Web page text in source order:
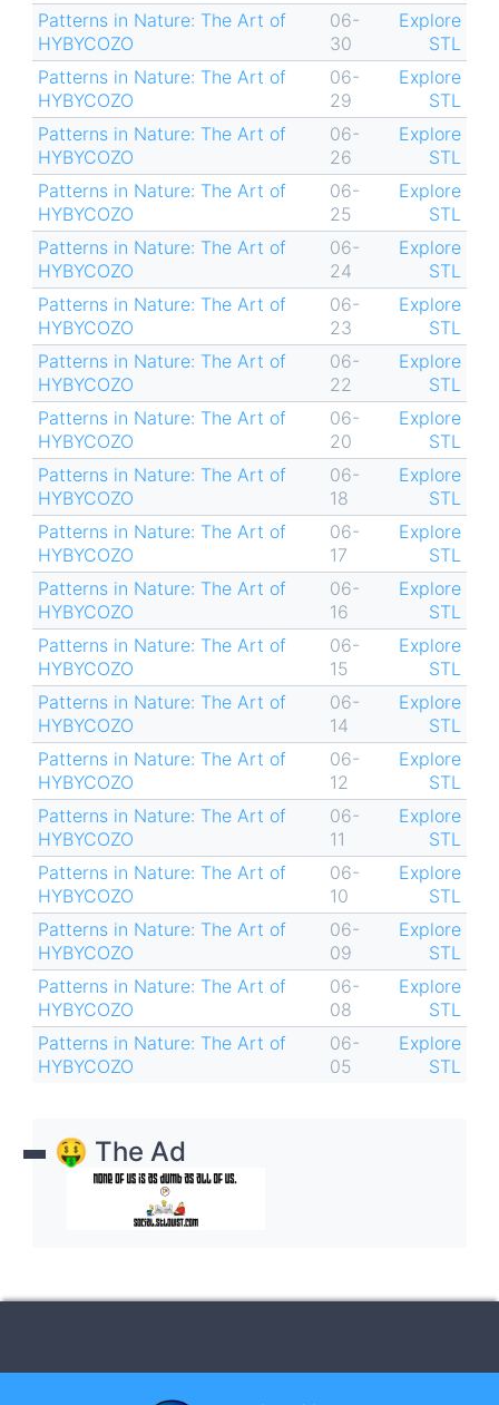
Patterns in Nature: The Art of
HYBYCOZO
06-
30
Explore
STL
Patterns in Nature: The Art of
HYBYCOZO
06-
29
Explore
STL
Patterns in Nature: The Art of
HYBYCOZO
06-
26
Explore
STL
Patterns in Nature: The Art of
HYBYCOZO
06-
25
Explore
STL
Patterns in Nature: The Art of
HYBYCOZO
06-
24
Explore
STL
Patterns in Nature: The Art of
HYBYCOZO
06-
23
Explore
STL
Patterns in Nature: The Art of
HYBYCOZO
06-
22
Explore
STL
Patterns in Nature: The Art of
HYBYCOZO
06-
20
Explore
STL
Patterns in Nature: The Art of
HYBYCOZO
06-
18
Explore
STL
Patterns in Nature: The Art of
HYBYCOZO
06-
17
Explore
STL
Patterns in Nature: The Art of
HYBYCOZO
06-
16
Explore
STL
Patterns in Nature: The Art of
HYBYCOZO
06-
15
Explore
STL
Patterns in Nature: The Art of
HYBYCOZO
06-
14
Explore
STL
Patterns in Nature: The Art of
HYBYCOZO
06-
12
Explore
STL
Patterns in Nature: The Art of
HYBYCOZO
06-
11
Explore
STL
Patterns in Nature: The Art of
HYBYCOZO
06-
10
Explore
STL
Patterns in Nature: The Art of
HYBYCOZO
06-
09
Explore
STL
Patterns in Nature: The Art of
HYBYCOZO
06-
08
Explore
STL
Patterns in Nature: The Art of
HYBYCOZO
06-
05
Explore
STL
🤑 The Ad